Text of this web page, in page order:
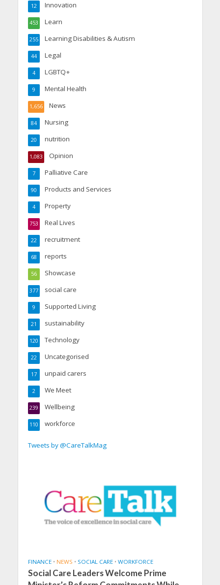
Innovation
12
Learn
453
Learning Disabilities & Autism
255
Legal
44
LGBTQ+
4
Mental Health
9
News
1,656
Nursing
84
nutrition
20
Opinion
1,083
Palliative Care
7
Products and Services
90
Property
4
Real Lives
753
recruitment
22
reports
68
Showcase
56
social care
377
Supported Living
9
sustainability
21
Technology
120
Uncategorised
22
unpaid carers
17
We Meet
2
Wellbeing
239
workforce
110
Tweets by @CareTalkMag
FINANCE • NEWS • SOCIAL CARE • WORKFORCE
Social Care Leaders Welcome Prime